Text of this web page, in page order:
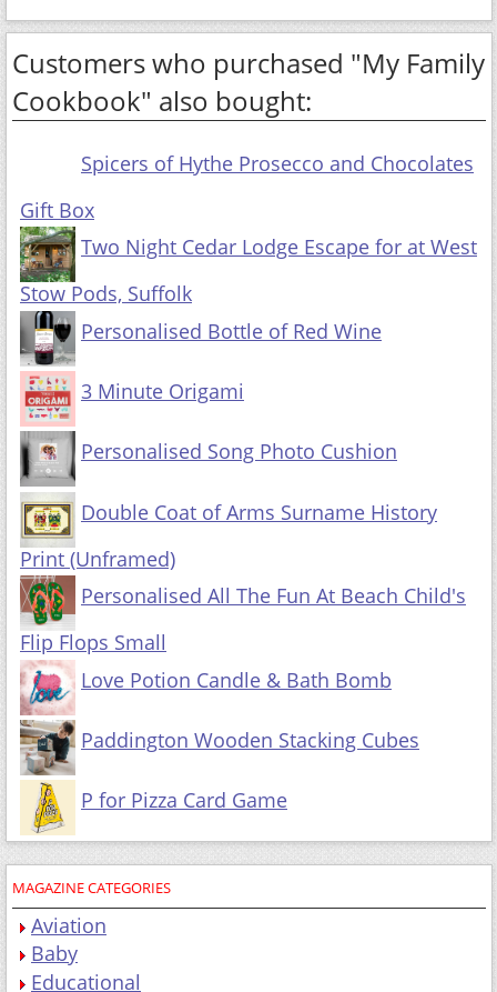
Customers who purchased "My Family
Cookbook" also bought:
Spicers of Hythe Prosecco and Chocolates
Gift Box
Two Night Cedar Lodge Escape for at West
Stow Pods, Suffolk
Personalised Bottle of Red Wine
3 Minute Origami
Personalised Song Photo Cushion
Double Coat of Arms Surname History
Print (Unframed)
Personalised All The Fun At Beach Child's
Flip Flops Small
Love Potion Candle & Bath Bomb
Paddington Wooden Stacking Cubes
P for Pizza Card Game
MAGAZINE CATEGORIES
Aviation
Baby
Educational